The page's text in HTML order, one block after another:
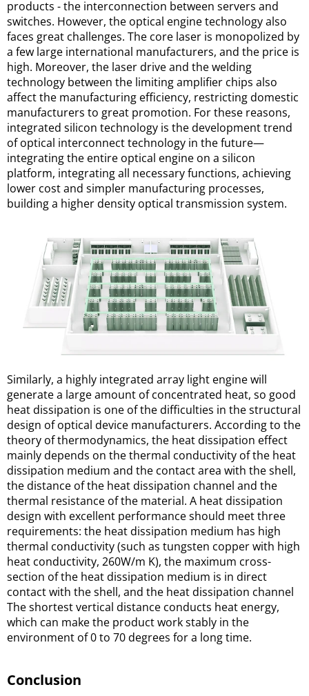
products - the interconnection between servers and
switches. However, the optical engine technology also
faces great challenges. The core laser is monopolized by
a few large international manufacturers, and the price is
high. Moreover, the laser drive and the welding
technology between the limiting amplifier chips also
affect the manufacturing efficiency, restricting domestic
manufacturers to great promotion. For these reasons,
integrated silicon technology is the development trend
of optical interconnect technology in the future—
integrating the entire optical engine on a silicon
platform, integrating all necessary functions, achieving
lower cost and simpler manufacturing processes,
building a higher density optical transmission system.
Similarly, a highly integrated array light engine will
generate a large amount of concentrated heat, so good
heat dissipation is one of the difficulties in the structural
design of optical device manufacturers. According to the
theory of thermodynamics, the heat dissipation effect
mainly depends on the thermal conductivity of the heat
dissipation medium and the contact area with the shell,
the distance of the heat dissipation channel and the
thermal resistance of the material. A heat dissipation
design with excellent performance should meet three
requirements: the heat dissipation medium has high
thermal conductivity (such as tungsten copper with high
heat conductivity, 260W/m K), the maximum cross-
section of the heat dissipation medium is in direct
contact with the shell, and the heat dissipation channel
The shortest vertical distance conducts heat energy,
which can make the product work stably in the
environment of 0 to 70 degrees for a long time.
Conclusion